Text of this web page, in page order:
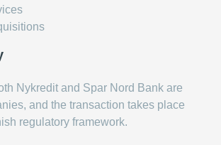
Nykredit and Spar Nord Bank are
and the transaction takes place
regulatory framework.